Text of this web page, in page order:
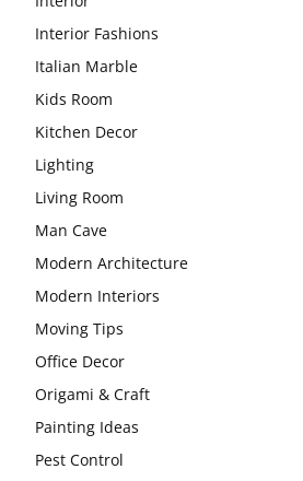
Interior Fashions
Italian Marble
Kids Room
Kitchen Decor
Lighting
Living Room
Man Cave
Modern Architecture
Modern Interiors
Moving Tips
Office Decor
Origami & Craft
Painting Ideas
Pest Control